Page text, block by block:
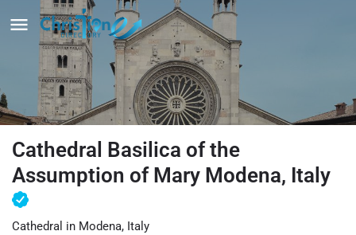
Cathedral Basilica of the
Assumption of Mary Modena, Italy
Cathedral in Modena, Italy